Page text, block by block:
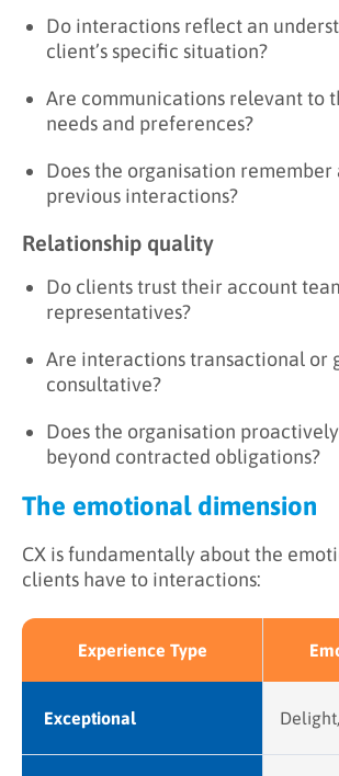
Do interactions reflect an
client’s specific situation?
Are communications relevant to
needs and preferences?
Does the organisation remember
previous interactions?
Relationship quality
Do clients trust their account
representatives?
Are interactions transactional or
consultative?
Does the organisation
beyond contracted obligations?
The emotional dimension
CX is fundamentally about the
clients have to interactions:
Experience Type
Exceptional